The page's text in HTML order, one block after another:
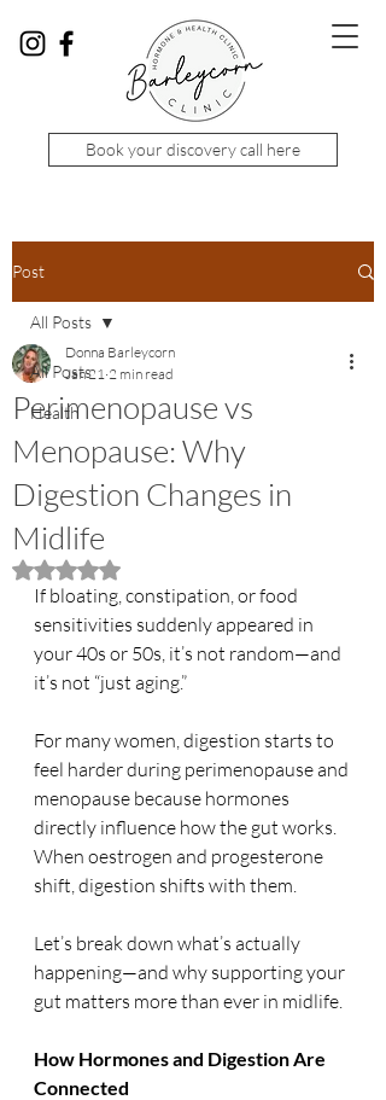
Book your discovery call here
Post
All Posts
Health
All Posts
Perimenopause vs
Menopause: Why
Digestion Changes in
Midlife
Donna Barleycorn
Jan 21 2 min read
Rated NaN out of 5 stars.
If bloating, constipation, or food
sensitivities suddenly appeared in
your 40s or 50s, it’s not random—and
it’s not “just aging.”
For many women, digestion starts to
feel harder during perimenopause and
menopause because hormones
directly influence how the gut works.
When oestrogen and progesterone
shift, digestion shifts with them.
Let’s break down what’s actually
happening—and why supporting your
gut matters more than ever in midlife.
How Hormones and Digestion Are
Connected